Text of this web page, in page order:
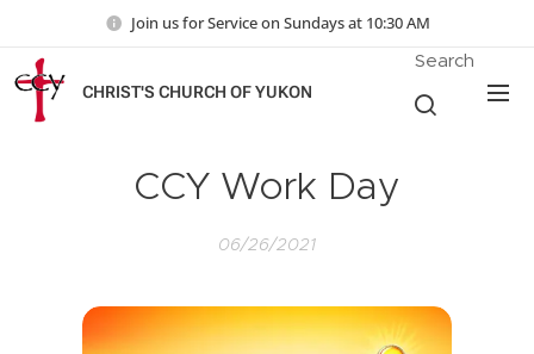
Join us for Service on Sundays at 10:30 AM
CHRIST'S CHURCH OF YUKON
Search
CCY Work Day
06/26/2021